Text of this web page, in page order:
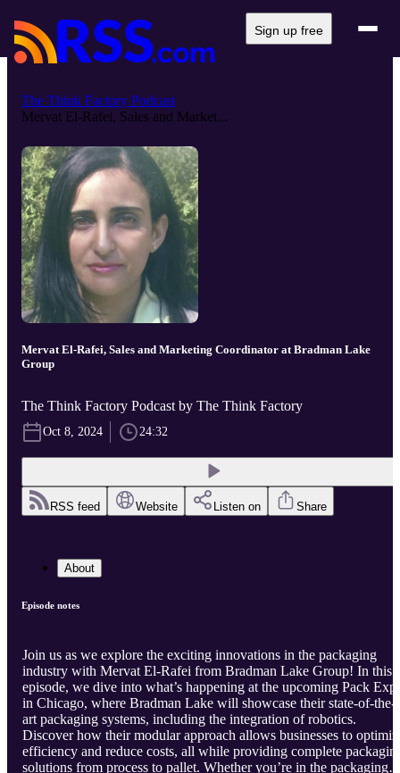
Sign up free
The Think Factory Podcast
Mervat El-Rafei, Sales and Market...
Mervat El-Rafei, Sales and Marketing Coordinator at Bradman Lake
Group
The Think Factory Podcast by The Think Factory
Oct 8, 2024 24:32
RSS feed Website Listen on Share
About
Episode notes
Join us as we explore the exciting innovations in the packaging
industry with Mervat El-Rafei from Bradman Lake Group! In this
episode, we dive into what’s happening at the upcoming Pack
in Chicago, where Bradman Lake will showcase their state-of-the-
art packaging systems, including the integration of robotics.
Discover how their modular approach allows businesses to
efficiency and reduce costs, all while providing complete
solutions from process to pallet. Whether you’re in the packaging